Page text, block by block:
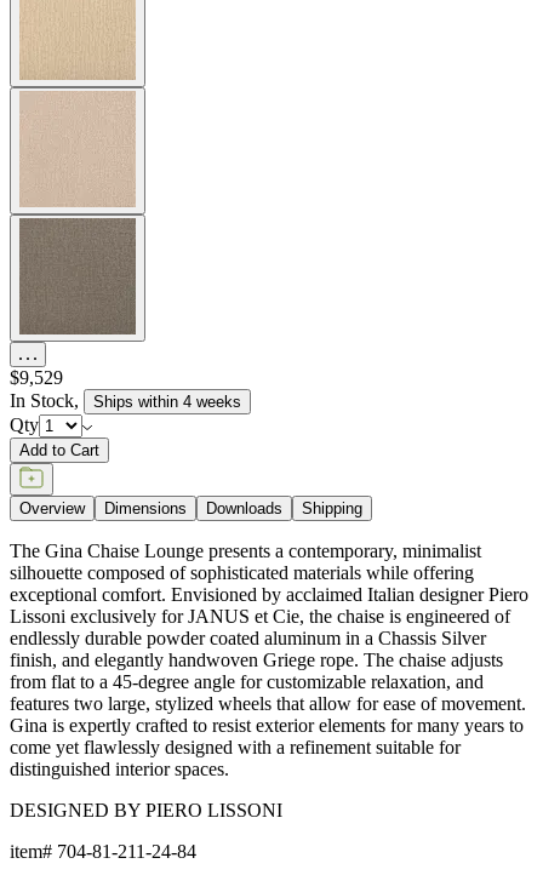
$9,529
In Stock, Ships within 4 weeks
Qty
Add to Cart
Overview Dimensions Downloads Shipping
The Gina Chaise Lounge presents a contemporary, minimalist
silhouette composed of sophisticated materials while offering
exceptional comfort. Envisioned by acclaimed Italian designer Piero
Lissoni exclusively for JANUS et Cie, the chaise is engineered of
endlessly durable powder coated aluminum in a Chassis Silver
finish, and elegantly handwoven Griege rope. The chaise adjusts
from flat to a 45-degree angle for customizable relaxation, and
features two large, stylized wheels that allow for ease of movement.
Gina is expertly crafted to resist exterior elements for many years to
come yet flawlessly designed with a refinement suitable for
distinguished interior spaces.
DESIGNED BY PIERO LISSONI
item# 704-81-211-24-84